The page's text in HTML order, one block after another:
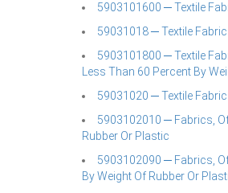
5903101600 ─ Textile
59031018 ─ Textile
5903101800 ─ Textile
Less Than 60 Percent By
59031020 ─ Textile
5903102010 ─ Fabrics,
Rubber Or Plastic
5903102090 ─ Fabrics,
By Weight Of Rubber Or